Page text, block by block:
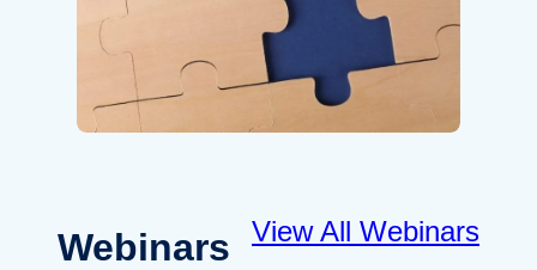
Webinars View All Webinars